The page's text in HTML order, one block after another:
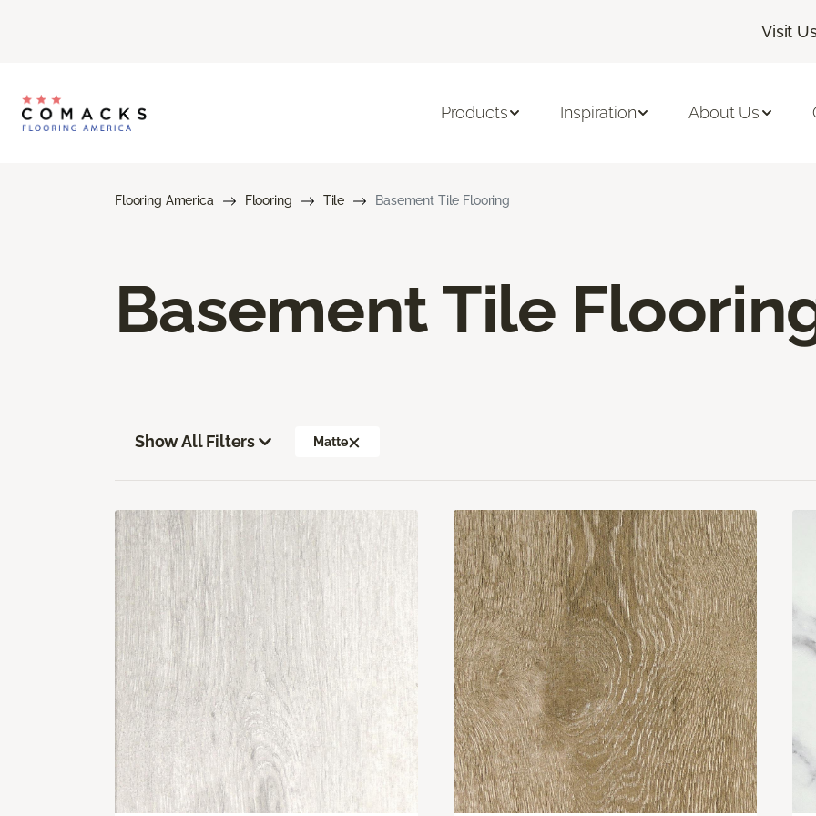
Visit
Products Inspiration About Us
Flooring America Flooring Tile Basement Tile Flooring
Basement Tile
Show All Filters Matte